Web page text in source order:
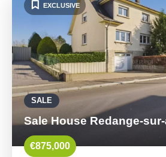
SALE
Sale House Redange-
€875,000
EXCLUSIVE